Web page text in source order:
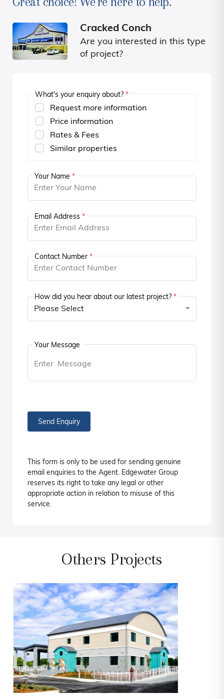
Cracked Conch
Are you interested in this type
of project?
What's your enquiry about? *
Request more information
Price information
Rates & Fees
Similar properties
Your Name *
Email Address *
Contact Number *
How did you hear about our latest project? *
Please Select
Your Message
Send Enquiry
This form is only to be used for sending genuine
email enquiries to the Agent. Edgewater Group
reserves its right to take any legal or other
appropriate action in relation to misuse of this
service.
Others Projects